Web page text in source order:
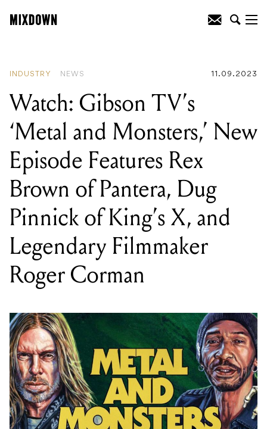
INDUSTRY NEWS 11.09.2023
Watch: Gibson TV’s
‘Metal and Monsters,’ New
Episode Features Rex
Brown of Pantera, Dug
Pinnick of King’s X, and
Legendary Filmmaker
Roger Corman